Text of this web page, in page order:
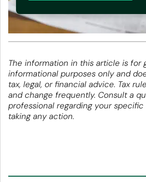
The information in this article is for
informational purposes only and
tax, legal, or financial advice. Tax
and change frequently. Consult a
professional regarding your
taking any action.